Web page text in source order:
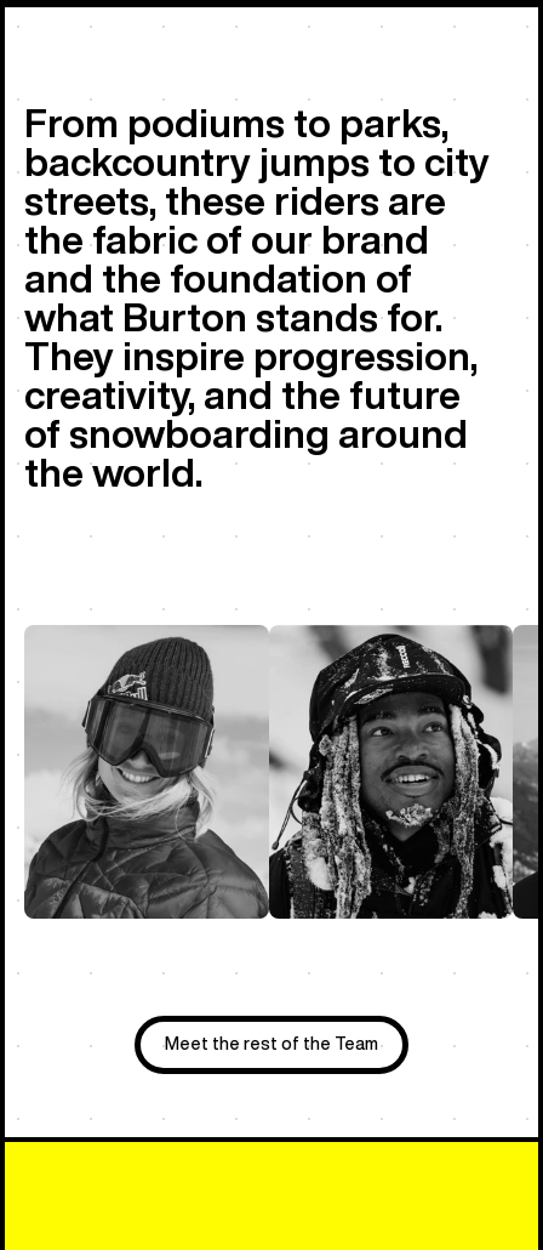
From podiums to parks,
backcountry jumps to city
streets, these riders are
the fabric of our brand
and the foundation of
what Burton stands for.
They inspire progression,
creativity, and the future
of snowboarding around
the world.
Meet the rest of the Team